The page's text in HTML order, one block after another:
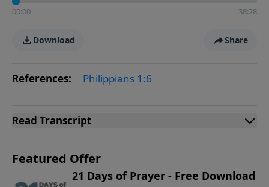
00:00 38:28
Download Share
References: Philippians 1:6
Read Transcript
Featured Offer
21 Days of Prayer - Free Download